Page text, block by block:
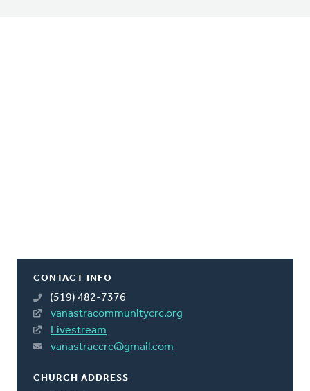
CONTACT INFO
(519) 482-7376
vanastracommunitycrc.org
Livestream
vanastraccrc@gmail.com
CHURCH ADDRESS